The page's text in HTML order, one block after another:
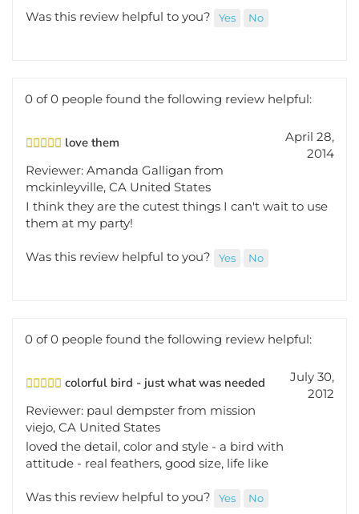
Was this review helpful to you?
0 of 0 people found the following review helpful:
love them
April 28,
2014
Reviewer: Amanda Galligan from
mckinleyville, CA United States
I think they are the cutest things I can't wait to use
them at my party!
Was this review helpful to you?
0 of 0 people found the following review helpful:
colorful bird - just what was needed
July 30,
2012
Reviewer: paul dempster from mission
viejo, CA United States
loved the detail, color and style - a bird with
attitude - real feathers, good size, life like
Was this review helpful to you?